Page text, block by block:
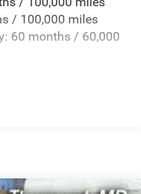
Springs
Springs
/ 100,000 miles
60 months / 60,000